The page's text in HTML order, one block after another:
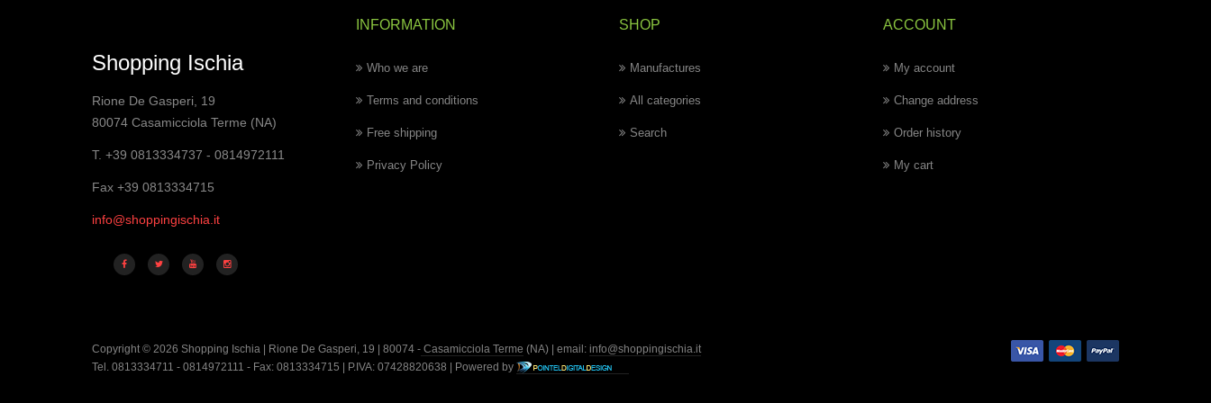
Shopping Ischia
Rione De Gasperi, 19
80074 Casamicciola Terme (NA)
T. +39 0813334737 - 0814972111
Fax +39 0813334715
info@shoppingischia.it
INFORMATION
Who we are
Terms and conditions
Free shipping
Privacy Policy
SHOP
Manufactures
All categories
Search
ACCOUNT
My account
Change address
Order history
My cart
Copyright © 2026 Shopping Ischia | Rione De Gasperi, 19 | 80074 - Casamicciola Terme (NA) | email: info@shoppingischia.it
Tel. 0813334711 - 0814972111 - Fax: 0813334715 | P.IVA: 07428820638 | Powered by